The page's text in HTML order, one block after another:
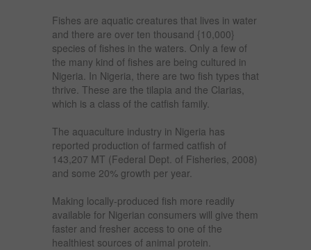
Fishes are aquatic creatures that lives in water
and there are over ten thousand {10,000}
species of fishes in the waters. Only a few of
the many kind of fishes are being cultured in
Nigeria. In Nigeria, there are two fish types that
thrive. These are the tilapia and the Clarias,
which is a class of the catfish family.
The aquaculture industry in Nigeria has
reported production of farmed catfish of
143,207 MT (Federal Dept. of Fisheries, 2008)
and some 20% growth per year.
Making locally-produced fish more readily
available for Nigerian consumers will give them
faster and fresher access to one of the
healthiest sources of animal protein.